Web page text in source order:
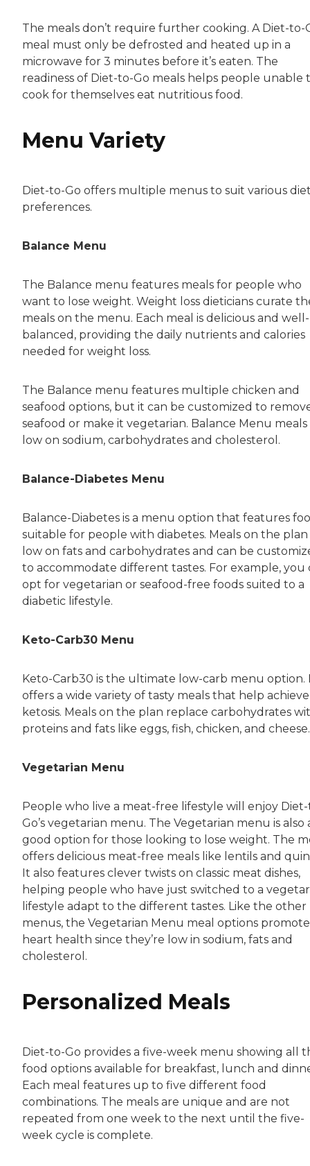
The meals don’t require further cooking. A Diet-to-
meal must only be defrosted and heated up in a
microwave for 3 minutes before it’s eaten. The
readiness of Diet-to-Go meals helps people unable
cook for themselves eat nutritious food.
Menu Variety
Diet-to-Go offers multiple menus to suit various
preferences.
Balance Menu
The Balance menu features meals for people who
want to lose weight. Weight loss dieticians curate
meals on the menu. Each meal is delicious and well-
balanced, providing the daily nutrients and calories
needed for weight loss.
The Balance menu features multiple chicken and
seafood options, but it can be customized to
seafood or make it vegetarian. Balance Menu meals
low on sodium, carbohydrates and cholesterol.
Balance-Diabetes Menu
Balance-Diabetes is a menu option that features
suitable for people with diabetes. Meals on the plan
low on fats and carbohydrates and can be
to accommodate different tastes. For example, you
opt for vegetarian or seafood-free foods suited to a
diabetic lifestyle.
Keto-Carb30 Menu
Keto-Carb30 is the ultimate low-carb menu option.
offers a wide variety of tasty meals that help achieve
ketosis. Meals on the plan replace carbohydrates
proteins and fats like eggs, fish, chicken, and cheese.
Vegetarian Menu
People who live a meat-free lifestyle will enjoy
Go’s vegetarian menu. The Vegetarian menu is also
good option for those looking to lose weight. The
offers delicious meat-free meals like lentils and
It also features clever twists on classic meat dishes,
helping people who have just switched to a
lifestyle adapt to the different tastes. Like the other
menus, the Vegetarian Menu meal options promote
heart health since they’re low in sodium, fats and
cholesterol.
Personalized Meals
Diet-to-Go provides a five-week menu showing all
food options available for breakfast, lunch and
Each meal features up to five different food
combinations. The meals are unique and are not
repeated from one week to the next until the five-
week cycle is complete.